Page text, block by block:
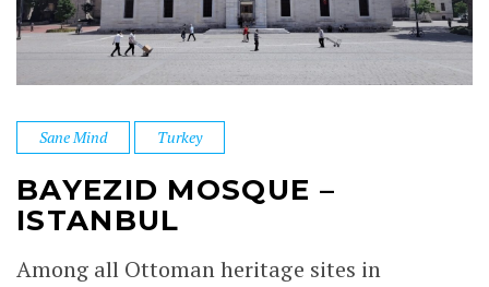
Sane Mind Turkey
BAYEZID MOSQUE –
ISTANBUL
Among all Ottoman heritage sites in